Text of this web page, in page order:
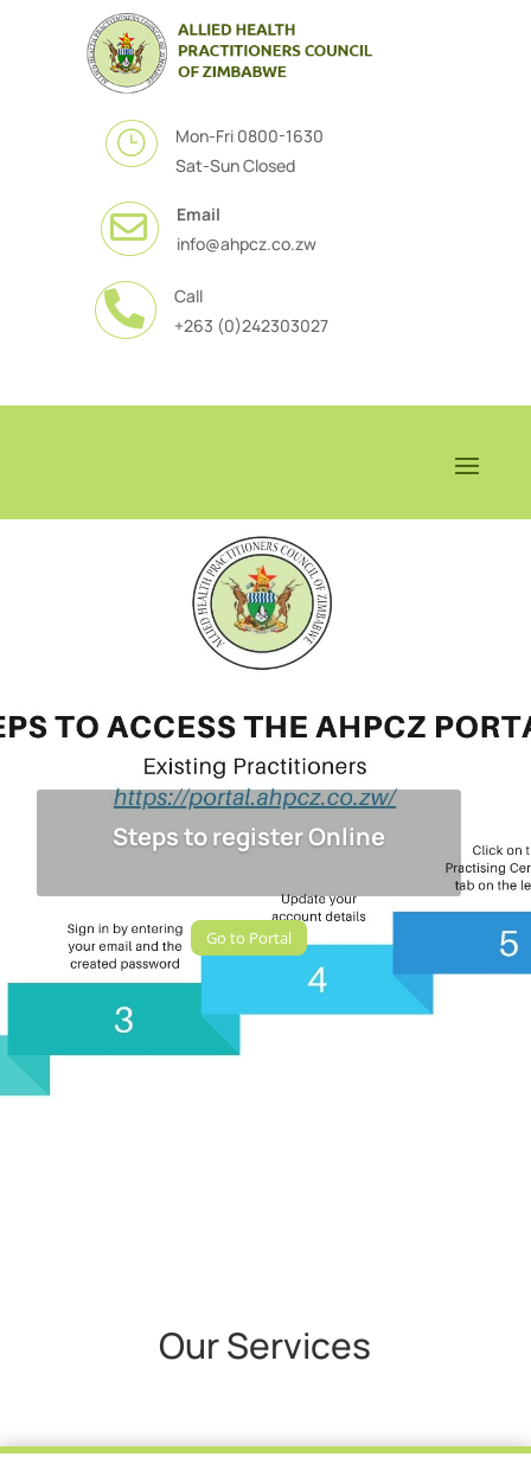
}
Mon-Fri 0800-1630
Sat-Sun Closed

Email
info@ahpcz.co.zw

Call
+263 (0)242303027
Steps to register Online
Go to Portal
Our Services